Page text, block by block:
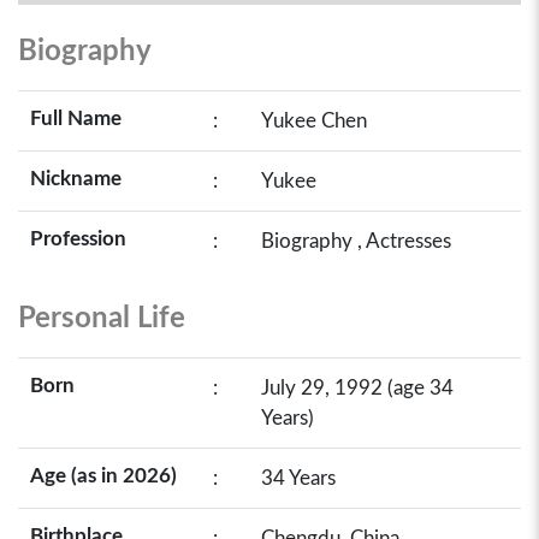
Biography
Full Name : Yukee Chen
Nickname : Yukee
Profession : Biography , Actresses
Personal Life
Born :
July 29, 1992 (age 34
Years)
Age (as in 2026) : 34 Years